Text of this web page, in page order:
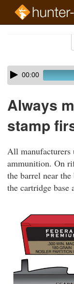
Skip
audio
Audio
Player00:00
Always
stamp
All manufacturers
ammunition. On
the barrel near
the cartridge base